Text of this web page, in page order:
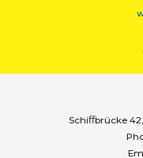
Schiﬀbrücke